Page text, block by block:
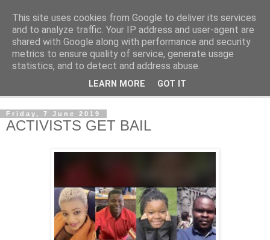
NewsdzeZimbabwe
Our Zimbabwe Our News
Friday, 7 June 2019
ACTIVISTS GET BAIL
This site uses cookies from Google to deliver its services
and to analyze traffic. Your IP address and user-agent are
shared with Google along with performance and security
metrics to ensure quality of service, generate usage
statistics, and to detect and address abuse.
LEARN MORE GOT IT